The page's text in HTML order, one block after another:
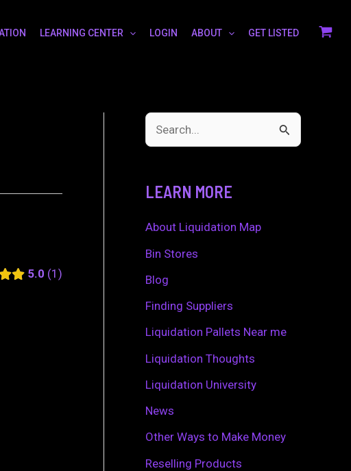
LEARNING CENTER LOGIN ABOUT GET LISTED
5.0 1
c
h
f
LEARN MORE
About Liquidation Map
Bin Stores
Blog
Finding Suppliers
Liquidation Pallets Near me
Liquidation Thoughts
Liquidation University
News
Other Ways to Make Money
Reselling Products